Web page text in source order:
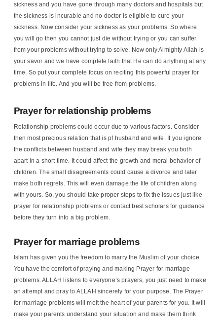
sickness and you have gone through many doctors and hospitals but
the sickness is incurable and no doctor is eligible to cure your
sickness. Now consider your sickness as your problems. So where
you will go then you cannot just die without trying or you can suffer
from your problems without trying to solve. Now only Almighty Allah is
your savor and we have complete faith that He can do anything at any
time. So put your complete focus on reciting this powerful prayer for
problems in life. And you will be free from problems.
Prayer for relationship problems
Relationship problems could occur due to various factors. Consider
then most precious relation that is pf husband and wife. If you ignore
the conflicts between husband and wife they may break you both
apart in a short time. It could affect the growth and moral behavior of
children. The small disagreements could cause a divorce and later
make both regrets. This will even damage the life of children along
with yours. So, you should take proper steps to fix the issues just like
prayer for relationship problems or contact best scholars for guidance
before they turn into a big problem.
Prayer for marriage problems
Islam has given you the freedom to marry the Muslim of your choice.
You have the comfort of praying and making Prayer for marriage
problems. ALLAH listens to everyone’s prayers, you just need to make
an attempt and pray to ALLAH sincerely for your purpose. The Prayer
for marriage problems will melt the heart of your parents for you. It will
make your parents understand your situation and make them think